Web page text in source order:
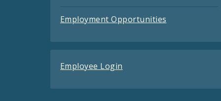
Employment Opportunities
Employee Login